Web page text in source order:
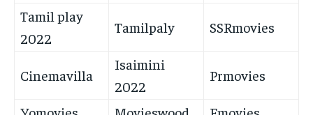
Tamil play
2022
Tamilpaly SSRmovies
Cinemavilla
Isaimini
2022
Prmovies